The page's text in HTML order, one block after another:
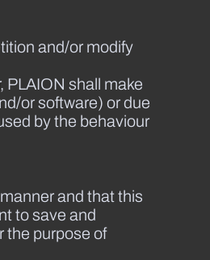
and/or modify
PLAION shall make
or software) or due
by the behaviour
and that this
to save and
the purpose of